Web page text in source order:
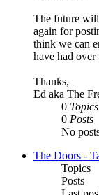
The future
again for
think we can
have had over
Thanks,
Ed aka The
0 Topics
0 Posts
No
The Doors -
Topics
Posts